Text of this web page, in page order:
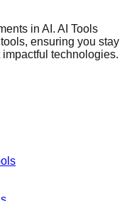
in AI. AI Tools
ensuring you stay
technologies.